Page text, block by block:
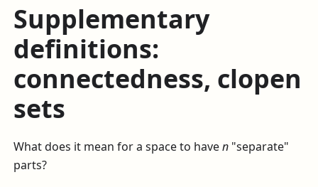
Supplementary
definitions:
connectedness, clopen
sets
What does it mean for a space to haven "separate"
parts?